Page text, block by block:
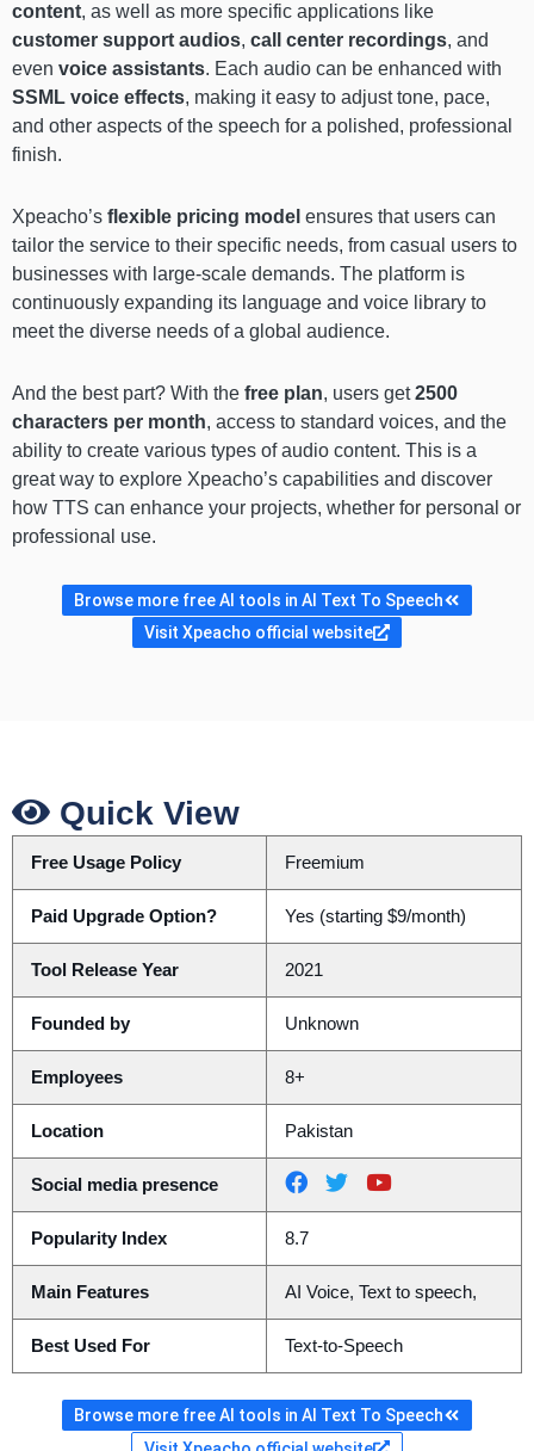
content, as well as more specific applications like
customer support audios, call center recordings, and
even voice assistants. Each audio can be enhanced with
SSML voice effects, making it easy to adjust tone, pace,
and other aspects of the speech for a polished, professional
finish.
Xpeacho’s flexible pricing model ensures that users can
tailor the service to their specific needs, from casual users to
businesses with large-scale demands. The platform is
continuously expanding its language and voice library to
meet the diverse needs of a global audience.
And the best part? With the free plan, users get2500
characters per month, access to standard voices, and the
ability to create various types of audio content. This is a
great way to explore Xpeacho’s capabilities and discover
how TTS can enhance your projects, whether for personal or
professional use.
Browse more free AI tools in AI Text To Speech
Visit Xpeacho official website
Quick View
Free Usage Policy Freemium
Paid Upgrade Option? Yes (starting $9/month)
Tool Release Year 2021
Founded by Unknown
Employees 8+
Location Pakistan
Social media presence
Popularity Index 8.7
Main Features AI Voice, Text to speech,
Best Used For Text-to-Speech
Browse more free AI tools in AI Text To Speech